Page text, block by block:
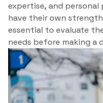
expertise, and
have their own
essential to evaluate
needs before making a